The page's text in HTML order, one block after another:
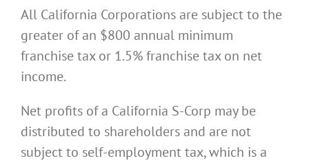
All California Corporations are subject to the
greater of an $800 annual minimum
franchise tax or 1.5% franchise tax on net
income.
Net profits of a California S-Corp may be
distributed to shareholders and are not
subject to self-employment tax, which is a